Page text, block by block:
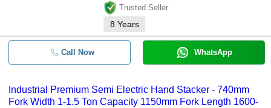
Trusted Seller
8 Years
Call Now WhatsApp
Industrial Premium Semi Electric Hand Stacker - 740mm
Fork Width 1-1.5 Ton Capacity 1150mm Fork Length 1600-